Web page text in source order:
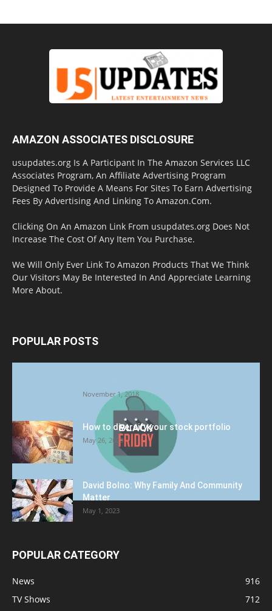
AMAZON ASSOCIATES DISCLOSURE
usupdates.org Is A Participant In The Amazon Services LLC
Associates Program, An Affiliate Advertising Program
Designed To Provide A Means For Sites To Earn Advertising
Fees By Advertising And Linking To Amazon.Com.
Clicking On An Amazon Link From usupdates.org Does Not
Increase The Cost Of Any Item You Purchase.
We Will Only Ever Link To Amazon Products That We Think
Our Visitors May Be Interested In And Appreciate Learning
More About.
POPULAR POSTS
November 1, 2018
How to diversify your stock portfolio
May 26, 2023
David Bolno: Why Family And Community
Matter
May 1, 2023
POPULAR CATEGORY
News
916
TV Shows
712